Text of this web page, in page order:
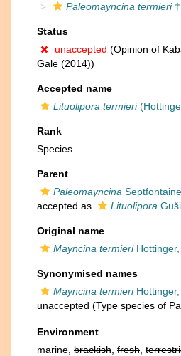
Paleomayncina termieri†
Status
unaccepted (Opinion of
Gale (2014))
Accepted name
Lituolipora termieri
Rank
Species
Parent
Paleomayncina
accepted as
Lituolipora
Original name
Mayncina termieriHottinger,
Synonymised names
Mayncina termieriHottinger,
unaccepted (Type species of
Environment
marine, brackish fresh